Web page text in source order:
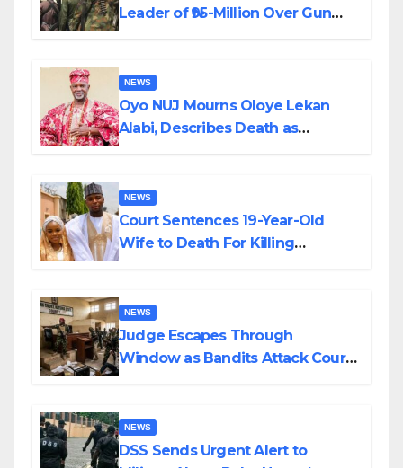
Leader of ₦95-Million Over Gun
NEWS
Oyo NUJ Mourns Oloye Lekan
Alabi, Describes Death as
NEWS
Court Sentences 19-Year-Old
Wife to Death For Killing
NEWS
Judge Escapes Through
Window as Bandits Attack Court
NEWS
DSS Sends Urgent Alert to